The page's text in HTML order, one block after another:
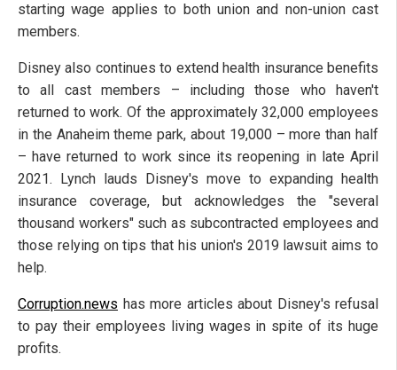
starting wage applies to both union and non-union cast
members.
Disney also continues to extend health insurance benefits
to all cast members – including those who haven't
returned to work. Of the approximately 32,000 employees
in the Anaheim theme park, about 19,000 – more than half
– have returned to work since its reopening in late April
2021. Lynch lauds Disney's move to expanding health
insurance coverage, but acknowledges the "several
thousand workers" such as subcontracted employees and
those relying on tips that his union's 2019 lawsuit aims to
help.
Corruption.news has more articles about Disney's refusal
to pay their employees living wages in spite of its huge
profits.